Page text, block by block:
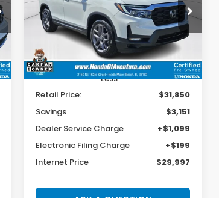
Special Offer
Price Drop
VIN:5FNYF7H51NB004030Stock:P027713A
Model:YF7H5NJNW
27,328 mi Ext. Int.
$3,151
SAVINGS
$29,997
BEST PRICE:
Less
Retail Price:
$31,850
Savings
$3,151
Dealer Service Charge
+$1,099
Electronic Filing Charge
+$199
Internet Price
$29,997